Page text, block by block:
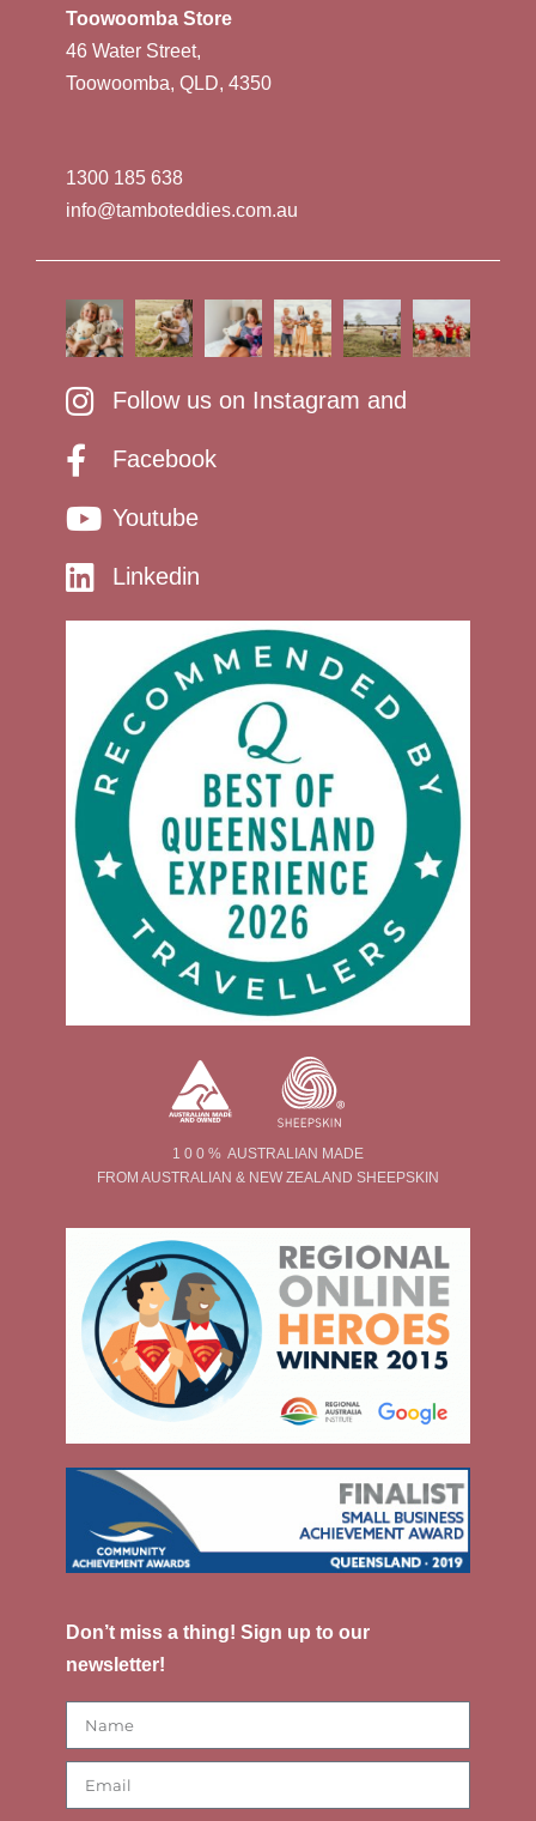
Toowoomba Store
46 Water Street,
Toowoomba, QLD, 4350
1300 185 638
info@tamboteddies.com.au
Follow us on Instagram and
Facebook
Youtube
Linkedin
1 0 0 % AUSTRALIAN MADE
FROM AUSTRALIAN & NEW ZEALAND SHEEPSKIN
Don’t miss a thing! Sign up to our
newsletter!